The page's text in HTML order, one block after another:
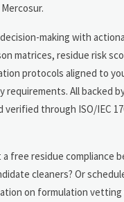
Mercosur.
making with
matrices, residue risk
protocols aligned to
requirements. All backed
verified through ISO/IEC
free residue compliance
cleaners? Or
on formulation